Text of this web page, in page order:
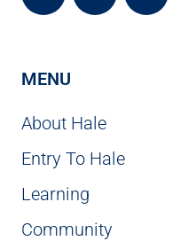
MENU
About Hale
Entry To Hale
Learning
Community